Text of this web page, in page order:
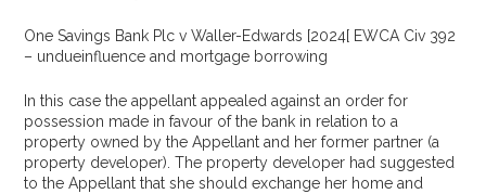
One Savings Bank Plc v Waller-Edwards [2024[ EWCA Civ 392
– undueinfluence and mortgage borrowing
In this case the appellant appealed against an order for
possession made in favour of the bank in relation to a
property owned by the Appellant and her former partner (a
property developer). The property developer had suggested
to the Appellant that she should exchange her home and